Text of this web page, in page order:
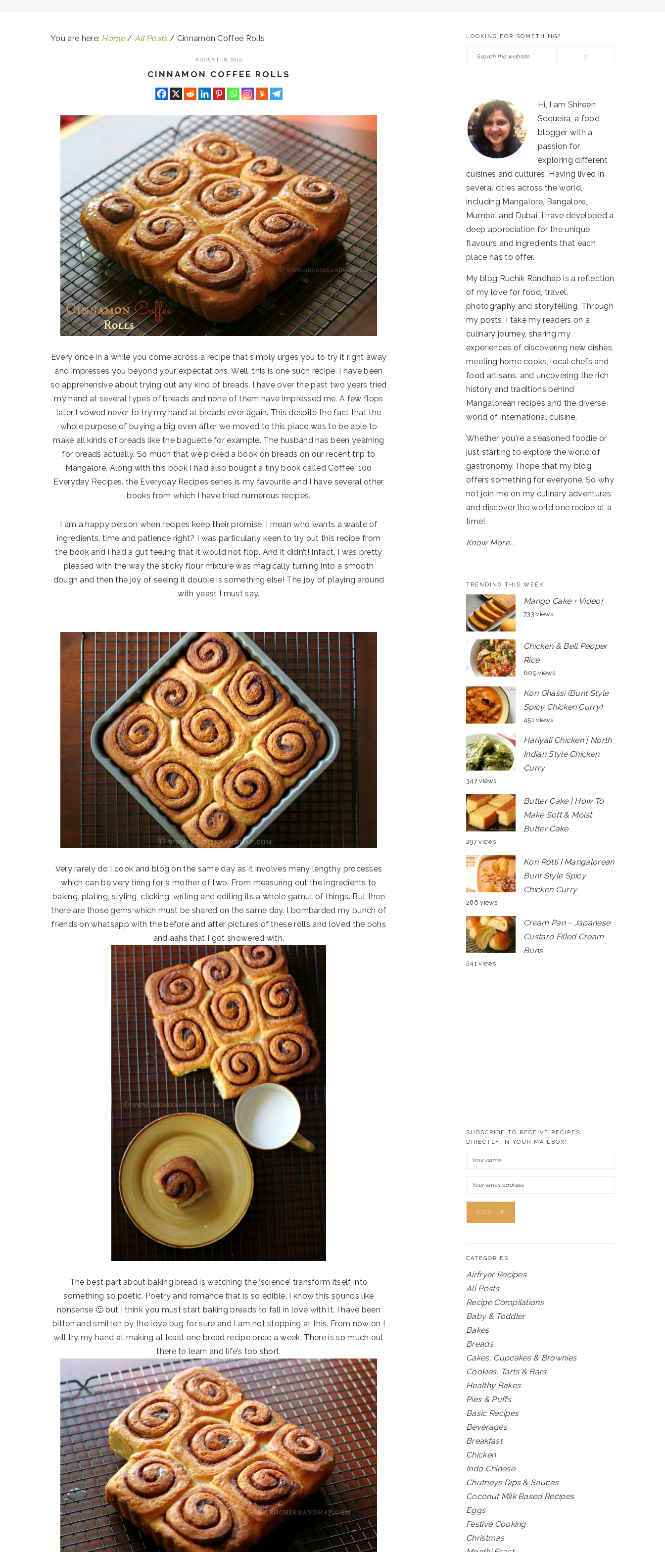
You are here: Home / All Posts / Cinnamon Coffee Rolls
AUGUST 18, 2014
CINNAMON COFFEE ROLLS
Every once in a while you come across a recipe that simply urges you to try it right away
and impresses you beyond your expectations. Well, this is one such recipe. I have been
so apprehensive about trying out any kind of breads. I have over the past two years tried
my hand at several types of breads and none of them have impressed me. A few flops
later I vowed never to try my hand at breads ever again. This despite the fact that the
whole purpose of buying a big oven after we moved to this place was to be able to
make all kinds of breads like the baguette for example. The husband has been yearning
for breads actually. So much that we picked a book on breads on our recent trip to
Mangalore. Along with this book I had also bought a tiny book called Coffee, 100
Everyday Recipes. the Everyday Recipes series is my favourite and I have several other
books from which I have tried numerous recipes.
I am a happy person when recipes keep their promise. I mean who wants a waste of
ingredients, time and patience right? I was particularly keen to try out this recipe from
the book and I had a gut feeling that it would not flop. And it didn’t! Infact, I was pretty
pleased with the way the sticky flour mixture was magically turning into a smooth
dough and then the joy of seeing it double is something else! The joy of playing around
with yeast I must say.
Very rarely do I cook and blog on the same day as it involves many lengthy processes
which can be very tiring for a mother of two. From measuring out the ingredients to
baking, plating, styling, clicking, writing and editing its a whole gamut of things. But then
there are those gems which must be shared on the same day. I bombarded my bunch of
friends on whatsapp with the before and after pictures of these rolls and loved the oohs
and aahs that I got showered with.
The best part about baking bread is watching the ‘science’ transform itself into
something so poetic. Poetry and romance that is so edible. I know this sounds like
nonsense 🙂 but I think you must start baking breads to fall in love with it. I have been
bitten and smitten by the love bug for sure and I am not stopping at this. From now on I
will try my hand at making at least one bread recipe once a week. There is so much out
there to learn and life’s too short.
PRIMARY
SIDEBAR
LOOKING FOR SOMETHING?
Search
Hi, I am Shireen
Sequeira, a food
blogger with a
passion for
exploring different
cuisines and cultures. Having lived in
several cities across the world,
including Mangalore, Bangalore,
Mumbai and Dubai, I have developed a
deep appreciation for the unique
flavours and ingredients that each
place has to offer.
My blog Ruchik Randhap is a reflection
of my love for food, travel,
photography and storytelling. Through
my posts, I take my readers on a
culinary journey, sharing my
experiences of discovering new dishes,
meeting home cooks, local chefs and
food artisans, and uncovering the rich
history and traditions behind
Mangalorean recipes and the diverse
world of international cuisine.
Whether you're a seasoned foodie or
just starting to explore the world of
gastronomy, I hope that my blog
offers something for everyone. So why
not join me on my culinary adventures
and discover the world one recipe at a
time!
Know More...
TRENDING THIS WEEK
Mango Cake + Video!
733 views
Chicken & Bell Pepper
Rice
609 views
Kori Ghassi (Bunt Style
Spicy Chicken Curry)
451 views
Hariyali Chicken | North
Indian Style Chicken
Curry
347 views
Butter Cake | How To
Make Soft & Moist
Butter Cake
297 views
Kori Rotti | Mangalorean
Bunt Style Spicy
Chicken Curry
286 views
Cream Pan ~ Japanese
Custard Filled Cream
Buns
241 views
SUBSCRIBE TO RECEIVE RECIPES
DIRECTLY IN YOUR MAILBOX!
CATEGORIES
Airfryer Recipes
All Posts
Recipe Compilations
Baby & Toddler
Bakes
Breads
Cakes, Cupcakes & Brownies
Cookies, Tarts & Bars
Healthy Bakes
Pies & Puffs
Basic Recipes
Beverages
Breakfast
Chicken
Indo Chinese
Chutneys Dips & Sauces
Coconut Milk Based Recipes
Eggs
Festive Cooking
Christmas